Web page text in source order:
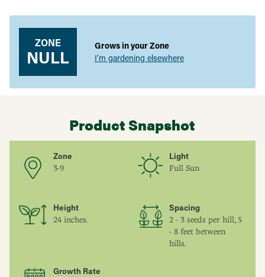
especially good when baked. 95 DAYS.
product
ZONE
NULL
Grows in your Zone
I’m gardening elsewhere
Product Snapshot
Zone
3-9
Light
Full Sun
Height
24 inches.
Spacing
2 - 3 seeds per hill, 5
- 8 feet between
hills.
Growth Rate